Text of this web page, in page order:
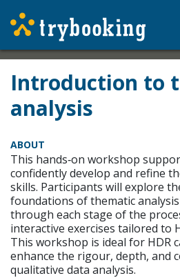
Introduction to
analysis
ABOUT
This hands‑on workshop
confidently develop and refine
skills. Participants will explore
foundations of thematic
through each stage of the
interactive exercises tailored to
This workshop is ideal for HDR
enhance the rigour, depth, and
qualitative data analysis.